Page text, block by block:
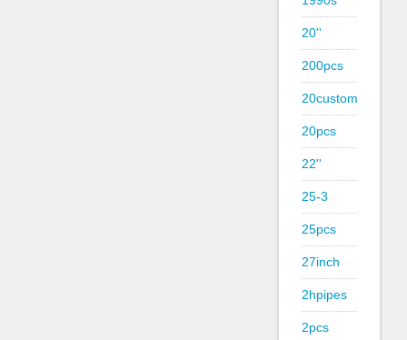
20''
200pcs
20custom
20pcs
22''
25-3
25pcs
27inch
2hpipes
2pcs